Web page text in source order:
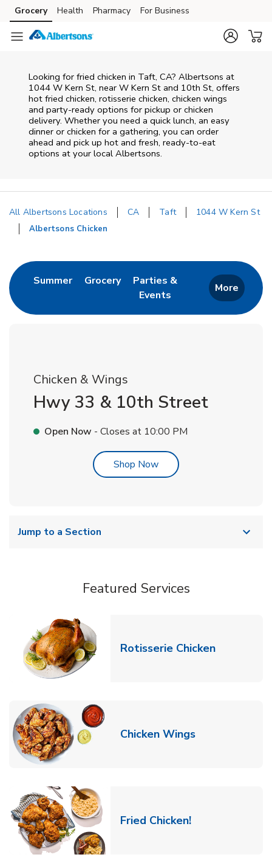
Skip to content
Skip to main content
Skip to cookie settings
Skip to chat
Grocery Health Pharmacy For Business
Looking for fried chicken in Taft, CA? Albertsons at
1044 W Kern St, near W Kern St and 10th St, offers
hot fried chicken, rotisserie chicken, chicken wings
and party-ready options for pickup or chicken
delivery. Whether you need a quick lunch, an easy
dinner or chicken for a gathering, you can order
ahead and pick up hot and fresh, ready-to-eat
options at your local Albertsons.
All Albertsons Locations CA Taft 1044 W Kern St
Albertsons Chicken
SummerLink Opens in New Tab
GroceryLink Opens in New Tab
Parties &
Events
Link Opens in New Tab
More
Chicken & Wings
Hwy 33 & 10th Street
Open Now - Closes at 10:00 PM
Shop NowLink Opens in New Tab
Jump to a Section
Featured Services
Rotisserie ChickenLink
Chicken WingsLink Opens in
Fried Chicken!Link Opens in